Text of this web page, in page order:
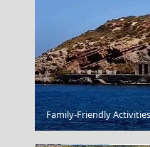
Korinthos City
Family-Friendly